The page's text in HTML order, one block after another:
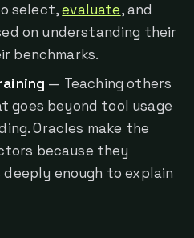
select,evaluate, and
on understanding their
benchmarks.
— Teaching others
goes beyond tool usage
Oracles make the
because they
enough to explain